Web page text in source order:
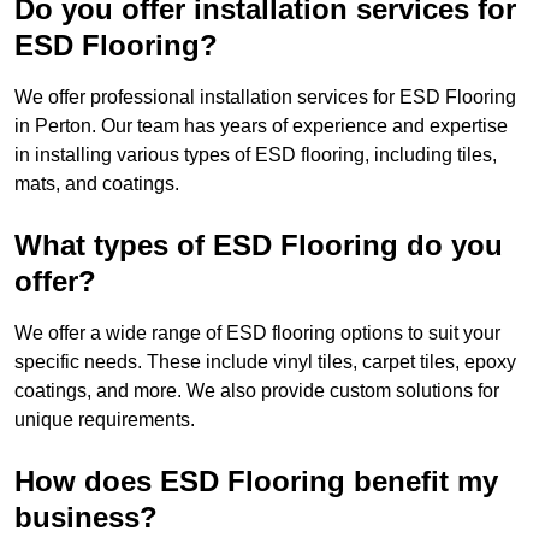
Do you offer installation services for
ESD Flooring?
We offer professional installation services for ESD Flooring
in Perton. Our team has years of experience and expertise
in installing various types of ESD flooring, including tiles,
mats, and coatings.
What types of ESD Flooring do you
offer?
We offer a wide range of ESD flooring options to suit your
specific needs. These include vinyl tiles, carpet tiles, epoxy
coatings, and more. We also provide custom solutions for
unique requirements.
How does ESD Flooring benefit my
business?